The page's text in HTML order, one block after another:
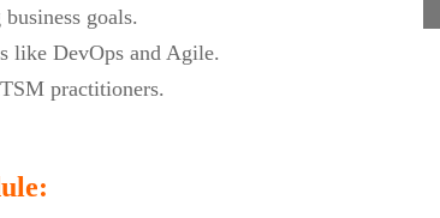
goals.
like DevOps and Agile.
practitioners.